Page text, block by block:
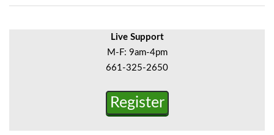
Live Support
M-F: 9am-4pm
661-325-2650
Register